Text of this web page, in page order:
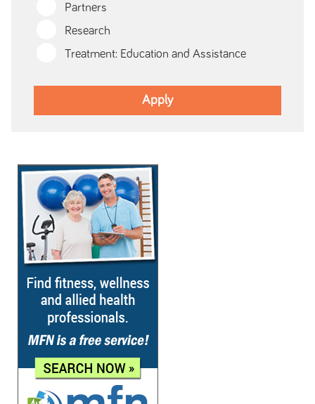
Partners
Research
Treatment: Education and Assistance